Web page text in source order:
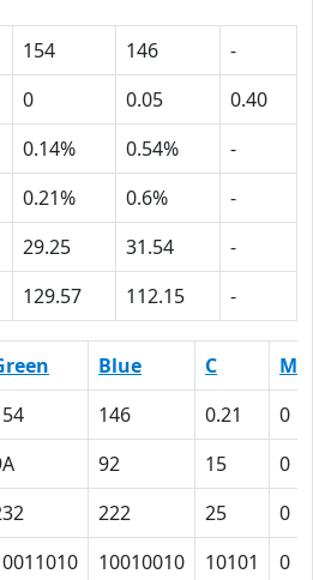
154 146
-
0 0.05
0.40
0.14% 0.54%
-
0.21% 0.6%
-
29.25 31.54
-
129.57 112.15 -
Blue C
M
146 0.21
0
92 15
0
222 25
0
10010010 10101 0